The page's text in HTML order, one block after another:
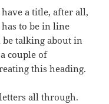
have a title, after all,
to be in line
talking about in
couple of
this heading.
all through.